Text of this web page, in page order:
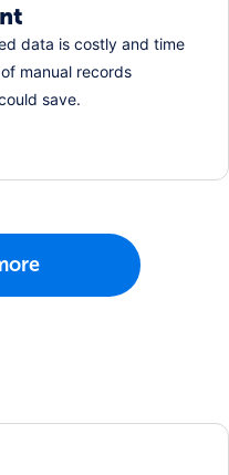
data is costly and time
manual records
save.